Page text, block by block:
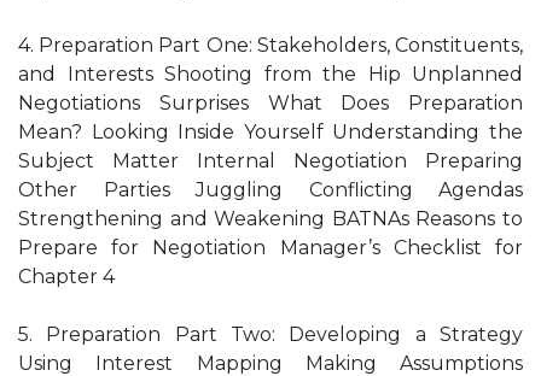
4. Preparation Part One: Stakeholders, Constituents,
and Interests Shooting from the Hip Unplanned
Negotiations Surprises What Does Preparation
Mean? Looking Inside Yourself Understanding the
Subject Matter Internal Negotiation Preparing
Other Parties Juggling Conflicting Agendas
Strengthening and Weakening BATNAs Reasons to
Prepare for Negotiation Manager’s Checklist for
Chapter 4
5. Preparation Part Two: Developing a Strategy
Using Interest Mapping Making Assumptions